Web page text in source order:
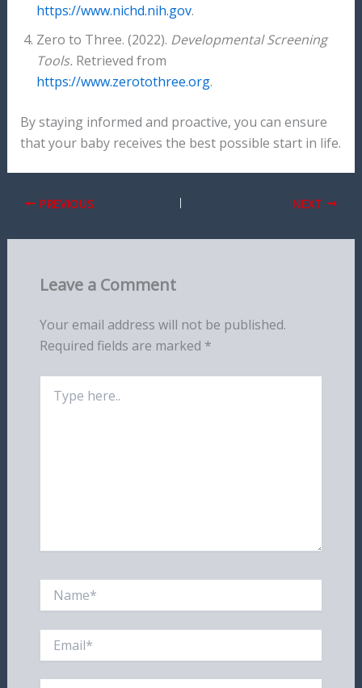
https://www.nichd.nih.gov.
Zero to Three. (2022). Developmental Screening
Tools. Retrieved from
https://www.zerotothree.org.
By staying informed and proactive, you can ensure
that your baby receives the best possible start in life.
PREVIOUS NEXT
Leave a Comment
Your email address will not be published.
Required fields are marked *
here..